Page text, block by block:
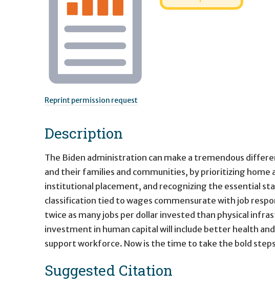
Reprint permission request
Description
The Biden administration can make a tremendous
and their families and communities, by prioritizing
institutional placement, and recognizing the essential
classification tied to wages commensurate with job
twice as many jobs per dollar invested than physical
investment in human capital will include better health
support workforce. Now is the time to take the bold
Suggested Citation